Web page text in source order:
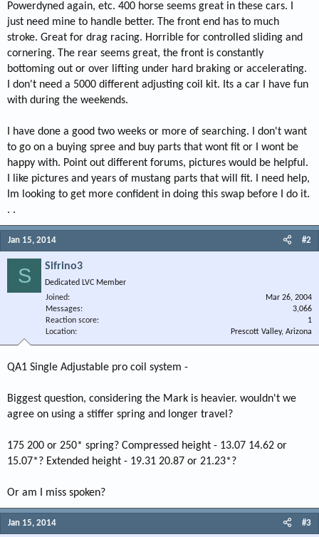
Powerdyned again, etc. 400 horse seems great in these cars. I
just need mine to handle better. The front end has to much
stroke. Great for drag racing. Horrible for controlled sliding and
cornering. The rear seems great, the front is constantly
bottoming out or over lifting under hard braking or accelerating.
I don't need a 5000 different adjusting coil kit. Its a car I have fun
with during the weekends.
I have done a good two weeks or more of searching. I don't want
to go on a buying spree and buy parts that wont fit or I wont be
happy with. Point out different forums, pictures would be helpful.
I like pictures and years of mustang parts that will fit. I need help,
Im looking to get more confident in doing this swap before I do it.
. .
Jan 15, 2014 #2
S Sifrino3
Dedicated LVC Member
Joined
Mar 26, 2004
Messages
3,066
Reaction score
1
Location
Prescott Valley, Arizona
QA1 Single Adjustable pro coil system -
Biggest question, considering the Mark is heavier. wouldn't we
agree on using a stiffer spring and longer travel?
175 200 or 250* spring? Compressed height - 13.07 14.62 or
15.07*? Extended height - 19.31 20.87 or 21.23*?
Or am I miss spoken?
Jan 15, 2014 #3